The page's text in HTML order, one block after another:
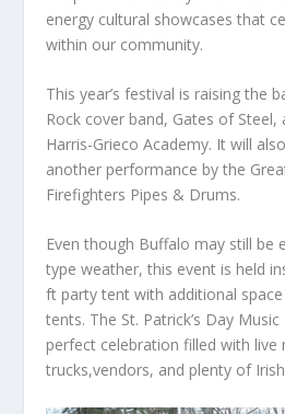
energy cultural showcases that
within our community.
This year’s festival is raising the
Rock cover band, Gates of
Harris-Grieco Academy. It will
another performance by the
Firefighters Pipes & Drums.
Even though Buffalo may still be
type weather, this event is held
ft party tent with additional
tents. The St. Patrick’s Day
perfect celebration filled with live
trucks,vendors, and plenty of